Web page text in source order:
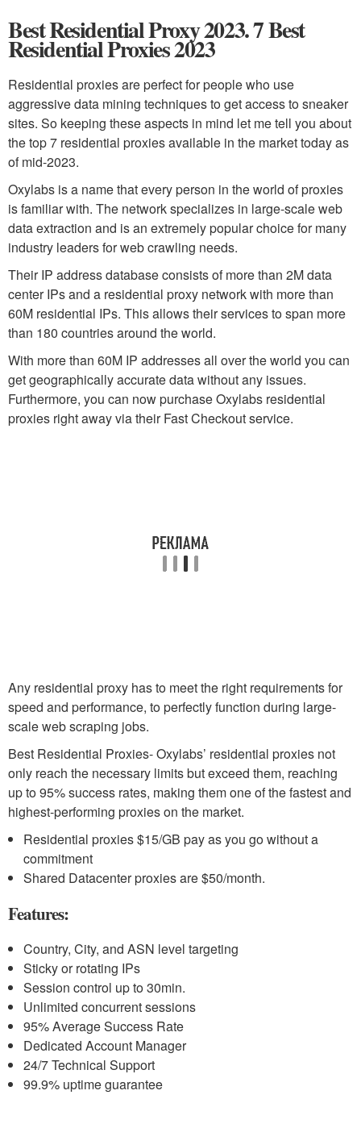
Best Residential Proxy 2023. 7 Best
Residential Proxies 2023
Residential proxies are perfect for people who use
aggressive data mining techniques to get access to sneaker
sites. So keeping these aspects in mind let me tell you about
the top 7 residential proxies available in the market today as
of mid-2023.
Oxylabs is a name that every person in the world of proxies
is familiar with. The network specializes in large-scale web
data extraction and is an extremely popular choice for many
industry leaders for web crawling needs.
Their IP address database consists of more than 2M data
center IPs and a residential proxy network with more than
60M residential IPs. This allows their services to span more
than 180 countries around the world.
With more than 60M IP addresses all over the world you can
get geographically accurate data without any issues.
Furthermore, you can now purchase Oxylabs residential
proxies right away via their Fast Checkout service.
Any residential proxy has to meet the right requirements for
speed and performance, to perfectly function during large-
scale web scraping jobs.
Best Residential Proxies- Oxylabs’ residential proxies not
only reach the necessary limits but exceed them, reaching
up to 95% success rates, making them one of the fastest and
highest-performing proxies on the market.
Residential proxies $15/GB pay as you go without a
commitment
Shared Datacenter proxies are $50/month.
Features:
Country, City, and ASN level targeting
Sticky or rotating IPs
Session control up to 30min.
Unlimited concurrent sessions
95% Average Success Rate
Dedicated Account Manager
24/7 Technical Support
99.9% uptime guarantee